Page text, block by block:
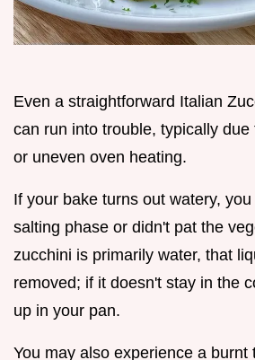
Even a straightforward Italian
can run into trouble, typically
or uneven oven heating.
If your bake turns out watery,
salting phase or didn't pat the
zucchini is primarily water, that
removed; if it doesn't stay in the
up in your pan.
You may also experience a burnt